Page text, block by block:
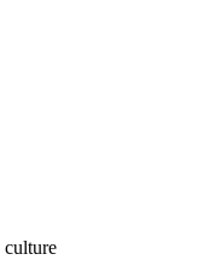
culture